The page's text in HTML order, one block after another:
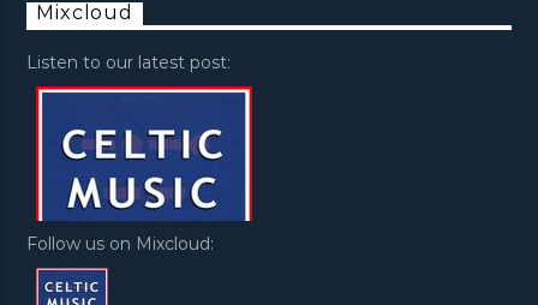
Mixcloud
Listen to our latest post:
Follow us on Mixcloud: